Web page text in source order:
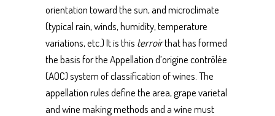
orientation toward the sun, and microclimate
(typical rain, winds, humidity, temperature
variations, etc.) It is this terroirthat has formed
the basis for the Appellation d’origine contrôlée
(AOC) system of classification of wines. The
appellation rules define the area, grape varietal
and wine making methods and a wine must